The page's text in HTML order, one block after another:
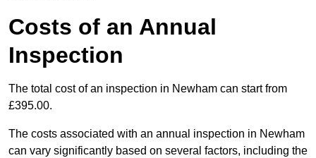
Costs of an Annual
Inspection
The total cost of an inspection in Newham can start from
£395.00.
The costs associated with an annual inspection in Newham
can vary significantly based on several factors, including the